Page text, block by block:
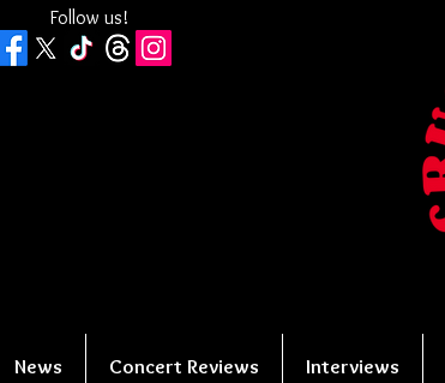
Follow us!
News Concert Reviews Interviews